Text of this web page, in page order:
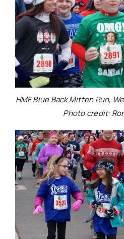
HMF Blue Back Mitten Run,
Photo credit: